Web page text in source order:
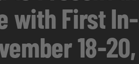
with First
18-